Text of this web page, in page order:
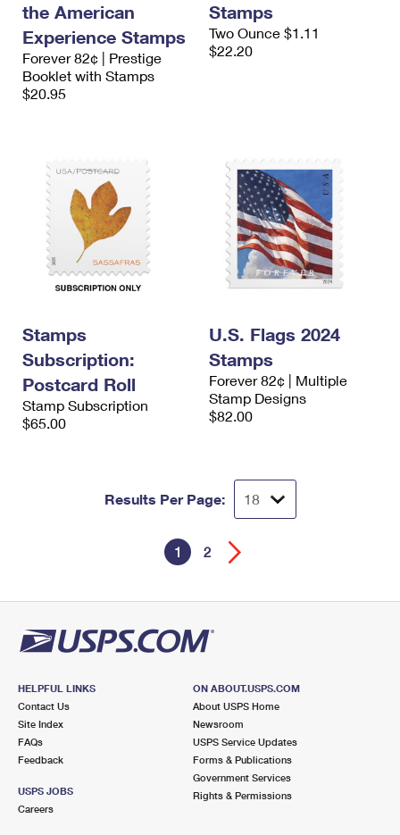
the American
Experience Stamps
Forever 82¢ | Prestige
Booklet with Stamps
$20.95
Stamps
Two Ounce $1.11
$22.20
Stamps
Subscription:
Postcard Roll
Stamp Subscription
$65.00
U.S. Flags 2024
Stamps
Forever 82¢ | Multiple
Stamp Designs
$82.00
Results Per Page:
1 2
HELPFUL LINKS
Contact Us
Site Index
FAQs
Feedback
USPS JOBS
Careers
ON ABOUT.USPS.COM
About USPS Home
Newsroom
USPS Service Updates
Forms & Publications
Government Services
Rights & Permissions